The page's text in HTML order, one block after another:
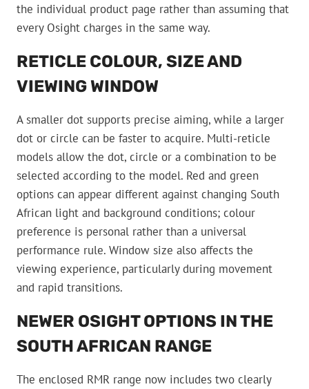
the individual product page rather than assuming that
every Osight charges in the same way.
RETICLE COLOUR, SIZE AND
VIEWING WINDOW
A smaller dot supports precise aiming, while a larger
dot or circle can be faster to acquire. Multi-reticle
models allow the dot, circle or a combination to be
selected according to the model. Red and green
options can appear different against changing South
African light and background conditions; colour
preference is personal rather than a universal
performance rule. Window size also affects the
viewing experience, particularly during movement
and rapid transitions.
NEWER OSIGHT OPTIONS IN THE
SOUTH AFRICAN RANGE
The enclosed RMR range now includes two clearly